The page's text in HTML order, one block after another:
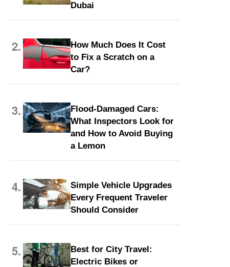
Dubai
2.
How Much Does It Cost
to Fix a Scratch on a
Car?
3.
Flood-Damaged Cars:
What Inspectors Look for
and How to Avoid Buying
a Lemon
4.
Simple Vehicle Upgrades
Every Frequent Traveler
Should Consider
5.
Best for City Travel:
Electric Bikes or